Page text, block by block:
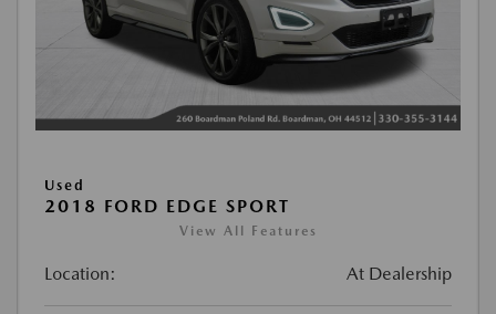
Used
2018 FORD EDGE SPORT
View All Features
Location: At Dealership